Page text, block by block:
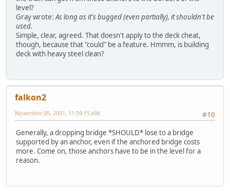
level?
Gray wrote:As long as it's bugged (even partially), it shouldn't be
used.
Simple, clear, agreed. That doesn't apply to the deck cheat,
though, because that "could" be a feature. Hmmm, is building
deck with heavy steel clean?
falkon2
#10
November 05, 2001, 11:59:15 AM
Generally, a dropping bridge *SHOULD* lose to a bridge
supported by an anchor, even if the anchored bridge costs
more. Come on, those anchors have to be in the level for a
reason.